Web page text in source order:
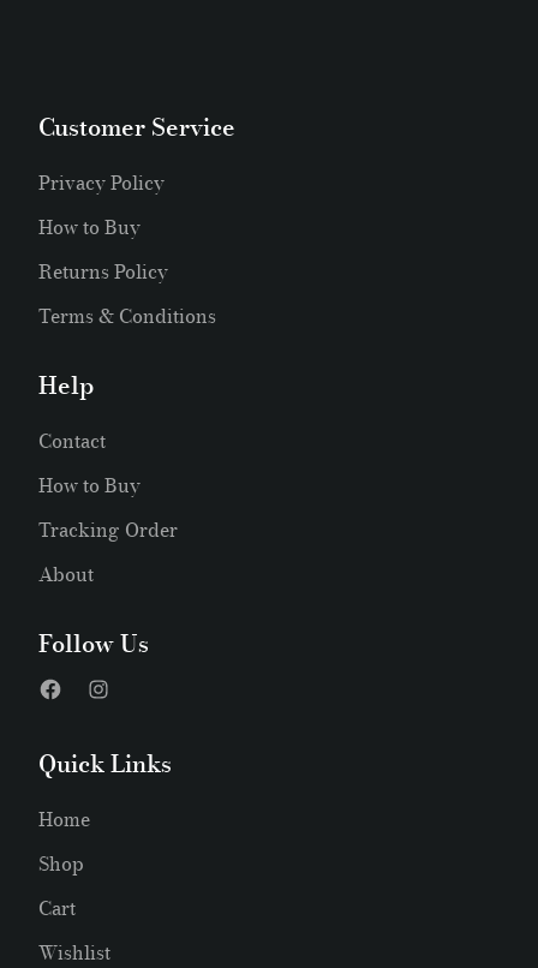
Customer Service
Privacy Policy
How to Buy
Returns Policy
Terms & Conditions
Help
Contact
How to Buy
Tracking Order
About
Follow Us
Quick Links
Home
Shop
Cart
Wishlist